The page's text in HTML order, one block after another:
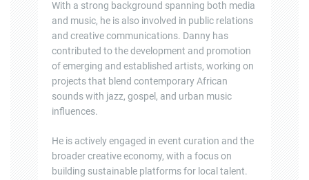
With a strong background spanning both media
and music, he is also involved in public relations
and creative communications. Danny has
contributed to the development and promotion
of emerging and established artists, working on
projects that blend contemporary African
sounds with jazz, gospel, and urban music
influences.
He is actively engaged in event curation and the
broader creative economy, with a focus on
building sustainable platforms for local talent.